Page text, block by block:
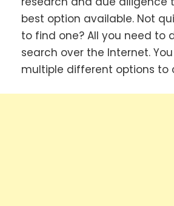
best option available. Not
to find one? All you need to
search over the Internet.
multiple different options to